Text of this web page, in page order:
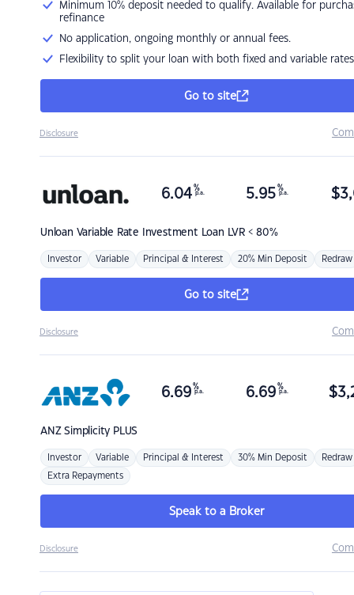
Minimum 10% deposit needed to qualify. Available for
refinance
No application, ongoing monthly or annual fees.
Flexibility to split your loan with both fixed and variable rates
Go to site
Disclosure
Unloan Variable Rate Investment Loan LVR < 80%
6.04 %
p.a. 5.95 %
p.a. $
Investor Variable Principal & Interest 20% Min Deposit Redraw
Go to site
Disclosure
ANZSimplicity PLUS
6.69 %
p.a. 6.69 %
p.a. $
Investor Variable Principal & Interest 30% Min Deposit Redraw
Extra Repayments
Speak to a Broker
Disclosure